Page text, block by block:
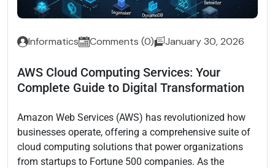
Informatics Comments (0) January 30, 2026
AWS Cloud Computing Services: Your
Complete Guide to Digital Transformation
Amazon Web Services (AWS) has revolutionized how
businesses operate, offering a comprehensive suite of
cloud computing solutions that power organizations
from startups to Fortune 500 companies. As the